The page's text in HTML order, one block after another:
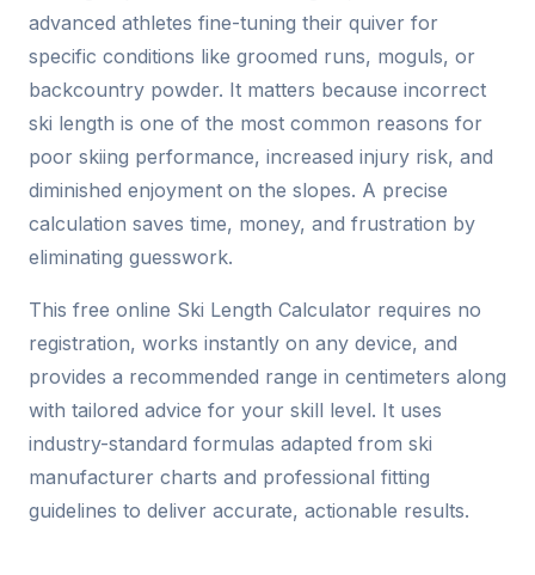
advanced athletes fine-tuning their quiver for
specific conditions like groomed runs, moguls, or
backcountry powder. It matters because incorrect
ski length is one of the most common reasons for
poor skiing performance, increased injury risk, and
diminished enjoyment on the slopes. A precise
calculation saves time, money, and frustration by
eliminating guesswork.
This free online Ski Length Calculator requires no
registration, works instantly on any device, and
provides a recommended range in centimeters along
with tailored advice for your skill level. It uses
industry-standard formulas adapted from ski
manufacturer charts and professional fitting
guidelines to deliver accurate, actionable results.